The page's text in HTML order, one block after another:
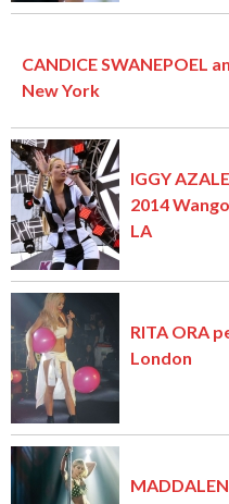
CANDICE SWANEPOEL
New York
IGGY
2014
LA
RITA ORA
London